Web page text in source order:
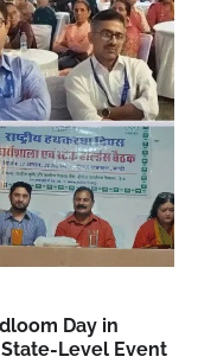
Day in
State-Level Event